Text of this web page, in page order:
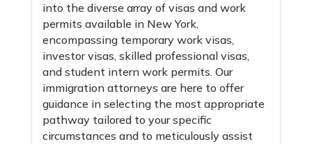
into the diverse array of visas and work
permits available in New York,
encompassing temporary work visas,
investor visas, skilled professional visas,
and student intern work permits. Our
immigration attorneys are here to offer
guidance in selecting the most appropriate
pathway tailored to your specific
circumstances and to meticulously assist